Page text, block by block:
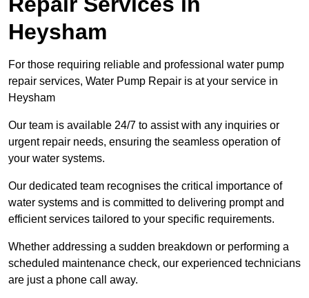
Heysham
For those requiring reliable and professional water pump
repair services, Water Pump Repair is at your service in
Heysham
Our team is available 24/7 to assist with any inquiries or
urgent repair needs, ensuring the seamless operation of
your water systems.
Our dedicated team recognises the critical importance of
water systems and is committed to delivering prompt and
efficient services tailored to your specific requirements.
Whether addressing a sudden breakdown or performing a
scheduled maintenance check, our experienced technicians
are just a phone call away.